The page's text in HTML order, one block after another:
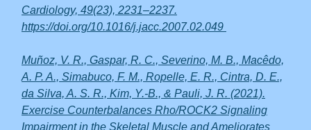
Cardiology, 49(23), 2231–2237.
https://doi.org/10.1016/j.jacc.2007.02.049
Muñoz, V. R., Gaspar, R. C., Severino, M. B., Macêdo,
A. P. A., Simabuco, F. M., Ropelle, E. R., Cintra, D. E.,
da Silva, A. S. R., Kim, Y.-B., & Pauli, J. R. (2021).
Exercise Counterbalances Rho/ROCK2 Signaling
Impairment in the Skeletal Muscle and Ameliorates